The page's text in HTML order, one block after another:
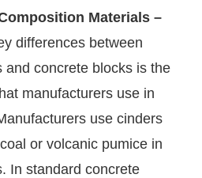
Materials –
differences between
and concrete blocks is the
manufacturers use in
use cinders
or volcanic pumice in
In standard concrete